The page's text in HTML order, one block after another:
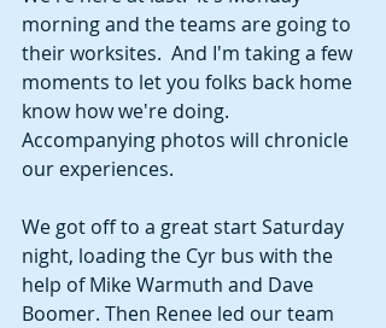
morning and the teams are going to
their worksites.  And I'm taking a few
moments to let you folks back home
know how we're doing.
Accompanying photos will chronicle
our experiences.
We got off to a great start Saturday
night, loading the Cyr bus with the
help of Mike Warmuth and Dave
Boomer. Then Renee led our team